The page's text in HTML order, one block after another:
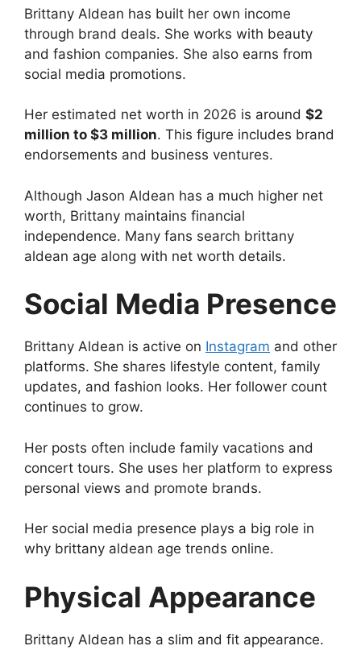
Brittany Aldean has built her own income
through brand deals. She works with beauty
and fashion companies. She also earns from
social media promotions.
Her estimated net worth in 2026 is around $2
million to $3 million. This figure includes brand
endorsements and business ventures.
Although Jason Aldean has a much higher net
worth, Brittany maintains financial
independence. Many fans search brittany
aldean age along with net worth details.
Social Media Presence
Brittany Aldean is active on Instagram and other
platforms. She shares lifestyle content, family
updates, and fashion looks. Her follower count
continues to grow.
Her posts often include family vacations and
concert tours. She uses her platform to express
personal views and promote brands.
Her social media presence plays a big role in
why brittany aldean age trends online.
Physical Appearance
Brittany Aldean has a slim and fit appearance.